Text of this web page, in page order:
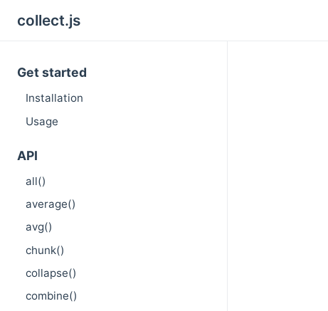
collect.js
Get started
Installation
Usage
API
all()
average()
avg()
chunk()
collapse()
combine()